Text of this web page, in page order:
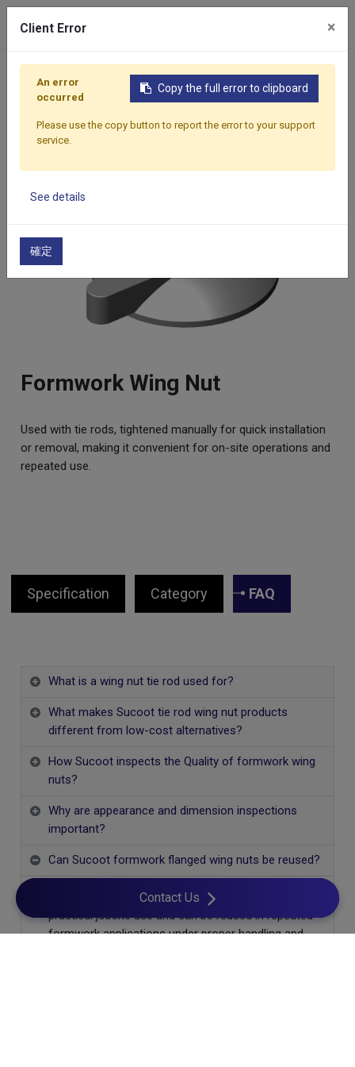
Contact Us
Home Products Components Formwork
Formwork Wing Nut
Used with tie rods, tightened manually for quick installation
or removal, making it convenient for on-site operations and
repeated use.
Specification Category FAQ
What is a wing nut tie rod used for?
What makes Sucoot tie rod wing nut products
different from low-cost alternatives?
How Sucoot inspects the Quality of formwork wing
nuts?
Why are appearance and dimension inspections
important?
Can Sucoot formwork flanged wing nuts be reused?
Yes. Sucoot flanged wing nuts are designed for
practical jobsite use and can be reused in repeated
formwork applications under proper handling and
Client Error ×
Copy the full error to clipboard
An error
occurred
Please use the copy button to report the error to your support
service.
See details
確定